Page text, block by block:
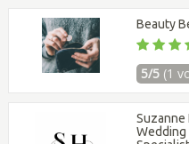
Beauty
5/5 (1
Suzanne
Wedding